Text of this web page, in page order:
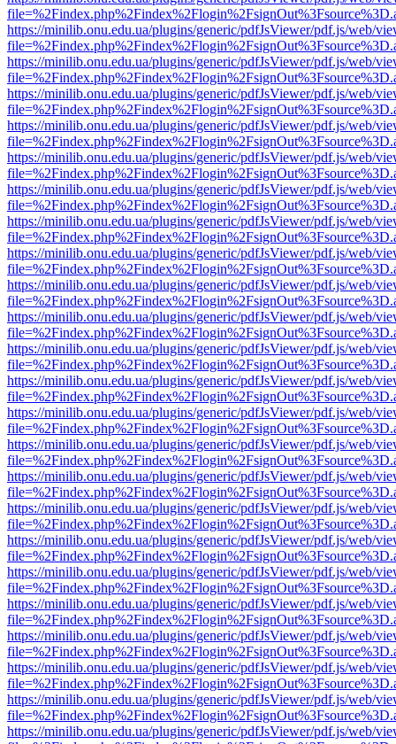
https://minilib.onu.edu.ua/plugins/generic/pdfJsViewer/pdf.js/web/
https://minilib.onu.edu.ua/plugins/generic/pdfJsViewer/pdf.js/web/
https://minilib.onu.edu.ua/plugins/generic/pdfJsViewer/pdf.js/web/
https://minilib.onu.edu.ua/plugins/generic/pdfJsViewer/pdf.js/web/
https://minilib.onu.edu.ua/plugins/generic/pdfJsViewer/pdf.js/web/
https://minilib.onu.edu.ua/plugins/generic/pdfJsViewer/pdf.js/web/
https://minilib.onu.edu.ua/plugins/generic/pdfJsViewer/pdf.js/web/
https://minilib.onu.edu.ua/plugins/generic/pdfJsViewer/pdf.js/web/
https://minilib.onu.edu.ua/plugins/generic/pdfJsViewer/pdf.js/web/
https://minilib.onu.edu.ua/plugins/generic/pdfJsViewer/pdf.js/web/
https://minilib.onu.edu.ua/plugins/generic/pdfJsViewer/pdf.js/web/
https://minilib.onu.edu.ua/plugins/generic/pdfJsViewer/pdf.js/web/
https://minilib.onu.edu.ua/plugins/generic/pdfJsViewer/pdf.js/web/
https://minilib.onu.edu.ua/plugins/generic/pdfJsViewer/pdf.js/web/
https://minilib.onu.edu.ua/plugins/generic/pdfJsViewer/pdf.js/web/
https://minilib.onu.edu.ua/plugins/generic/pdfJsViewer/pdf.js/web/
https://minilib.onu.edu.ua/plugins/generic/pdfJsViewer/pdf.js/web/
https://minilib.onu.edu.ua/plugins/generic/pdfJsViewer/pdf.js/web/
https://minilib.onu.edu.ua/plugins/generic/pdfJsViewer/pdf.js/web/
https://minilib.onu.edu.ua/plugins/generic/pdfJsViewer/pdf.js/web/
https://minilib.onu.edu.ua/plugins/generic/pdfJsViewer/pdf.js/web/
https://minilib.onu.edu.ua/plugins/generic/pdfJsViewer/pdf.js/web/
https://minilib.onu.edu.ua/plugins/generic/pdfJsViewer/pdf.js/web/